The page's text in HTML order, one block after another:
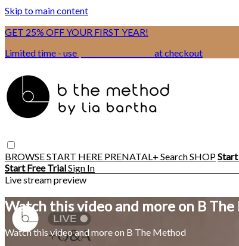
Skip to main content
GET 25% OFF YOUR FIRST YEAR!
Limited time - use
at checkout
BROWSESTART HERE PRENATAL+ SearchSHOP
Start Free TrialSign In
Live stream preview
Watch this video and more on B
Watch this video and more on B The Method